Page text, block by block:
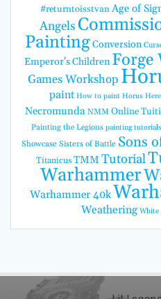
#returntoisstvan Age of
Angels
PaintingConversion
Emperor's Children Forge
Games Workshop
paint How to paint Horus
Necromunda NMM Online
Painting the Legions painting tutorials
Showcase Sisters of Battle Sons
Titanicus TMM Tutorial
Warhammer
Warhammer 40k
Weathering White